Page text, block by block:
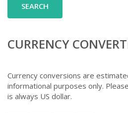
CURRENCY
Currency conversions are
informational purposes only.
is always US dollar.